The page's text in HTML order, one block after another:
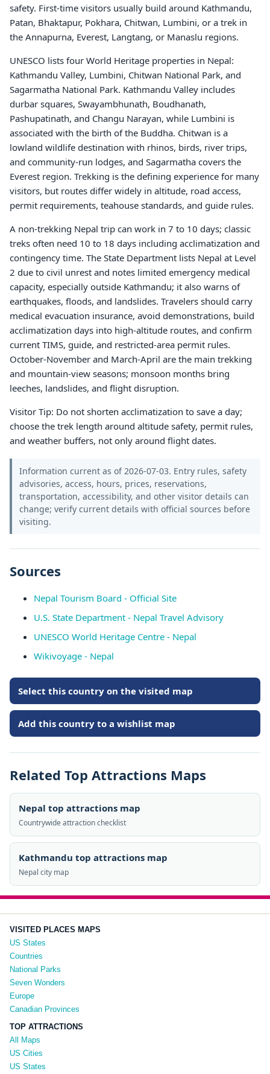
safety. First-time visitors usually build around Kathmandu,
Patan, Bhaktapur, Pokhara, Chitwan, Lumbini, or a trek in
the Annapurna, Everest, Langtang, or Manaslu regions.
UNESCO lists four World Heritage properties in Nepal:
Kathmandu Valley, Lumbini, Chitwan National Park, and
Sagarmatha National Park. Kathmandu Valley includes
durbar squares, Swayambhunath, Boudhanath,
Pashupatinath, and Changu Narayan, while Lumbini is
associated with the birth of the Buddha. Chitwan is a
lowland wildlife destination with rhinos, birds, river trips,
and community-run lodges, and Sagarmatha covers the
Everest region. Trekking is the defining experience for many
visitors, but routes differ widely in altitude, road access,
permit requirements, teahouse standards, and guide rules.
A non-trekking Nepal trip can work in 7 to 10 days; classic
treks often need 10 to 18 days including acclimatization and
contingency time. The State Department lists Nepal at Level
2 due to civil unrest and notes limited emergency medical
capacity, especially outside Kathmandu; it also warns of
earthquakes, floods, and landslides. Travelers should carry
medical evacuation insurance, avoid demonstrations, build
acclimatization days into high-altitude routes, and confirm
current TIMS, guide, and restricted-area permit rules.
October-November and March-April are the main trekking
and mountain-view seasons; monsoon months bring
leeches, landslides, and flight disruption.
Visitor Tip: Do not shorten acclimatization to save a day;
choose the trek length around altitude safety, permit rules,
and weather buffers, not only around flight dates.
Information current as of 2026-07-03. Entry rules, safety
advisories, access, hours, prices, reservations,
transportation, accessibility, and other visitor details can
change; verify current details with official sources before
visiting.
Sources
Nepal Tourism Board - Official Site
U.S. State Department - Nepal Travel Advisory
UNESCO World Heritage Centre - Nepal
Wikivoyage - Nepal
Select this country on the visited map
Add this country to a wishlist map
Related Top Attractions Maps
Nepal top attractions map
Countrywide attraction checklist
Kathmandu top attractions map
Nepal city map
VISITED PLACES MAPS
US States
Countries
National Parks
Seven Wonders
Europe
Canadian Provinces
TOP ATTRACTIONS
All Maps
US Cities
US States